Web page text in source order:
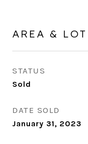
AREA & LOT
STATUS
Sold
DATE SOLD
January 31, 2023